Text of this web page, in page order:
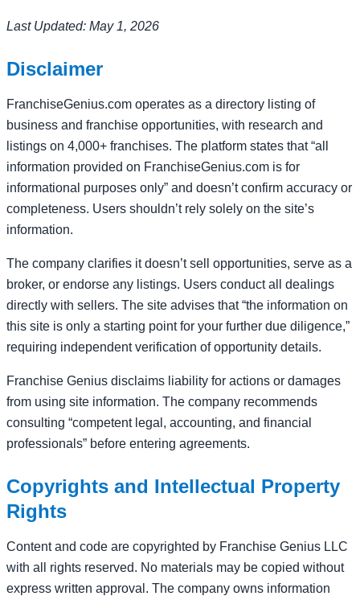
Last Updated: May 1, 2026
Disclaimer
FranchiseGenius.com operates as a directory listing of
business and franchise opportunities, with research and
listings on 4,000+ franchises. The platform states that “all
information provided on FranchiseGenius.com is for
informational purposes only” and doesn’t confirm accuracy or
completeness. Users shouldn’t rely solely on the site’s
information.
The company clarifies it doesn’t sell opportunities, serve as a
broker, or endorse any listings. Users conduct all dealings
directly with sellers. The site advises that “the information on
this site is only a starting point for your further due diligence,”
requiring independent verification of opportunity details.
Franchise Genius disclaims liability for actions or damages
from using site information. The company recommends
consulting “competent legal, accounting, and financial
professionals” before entering agreements.
Copyrights and Intellectual Property
Rights
Content and code are copyrighted by Franchise Genius LLC
with all rights reserved. No materials may be copied without
express written approval. The company owns information